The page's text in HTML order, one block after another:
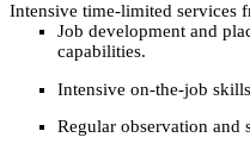
Intensive time-limited services
Job development and
capabilities.
Intensive on-the-job
Regular observation and